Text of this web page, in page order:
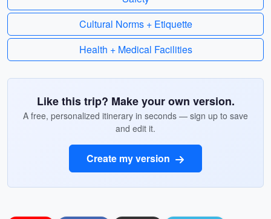
Cultural Norms + Etiquette
Health + Medical Facilities
Like this trip? Make your own version.
A free, personalized itinerary in seconds — sign up to save
and edit it.
Create my version